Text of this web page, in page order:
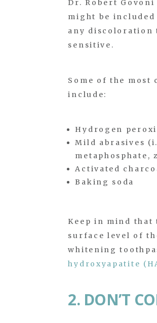
Dr. Robert
might be
any discoloration
sensitive.
Some of the
include:
Hydrogen
Mild abrasives
Activated
Baking soda
Keep in mind
surface level of
whitening
hydroxyapatite
2. DON’T